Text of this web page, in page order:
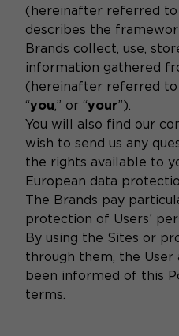
(hereinafter referred to
describes the
Brands collect, use,
information gathered
(hereinafter referred to
“you,” or “your”).
You will also find our
wish to send us any
the rights available to
European data
The Brands pay
protection of Users’
By using the Sites or
through them, the User
been informed of this
terms.